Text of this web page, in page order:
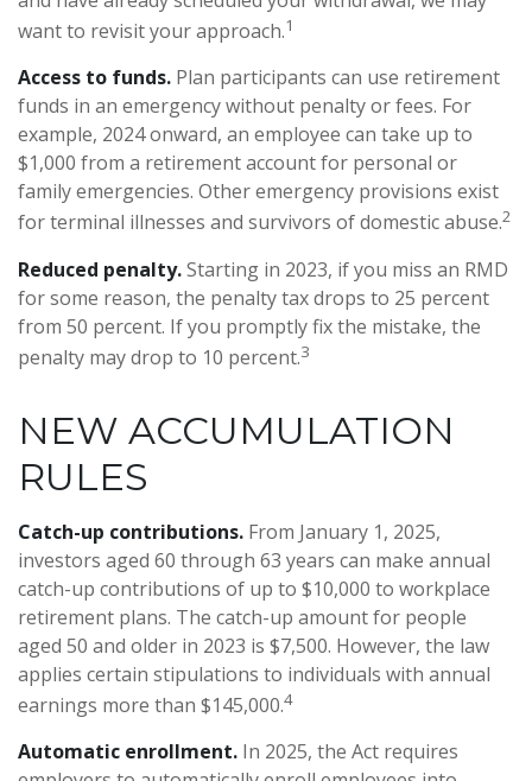
want to revisit your approach.1
Access to funds. Plan participants can use retirement
funds in an emergency without penalty or fees. For
example, 2024 onward, an employee can take up to
$1,000 from a retirement account for personal or
family emergencies. Other emergency provisions exist
for terminal illnesses and survivors of domestic abuse.2
Reduced penalty.Starting in 2023, if you miss an RMD
for some reason, the penalty tax drops to 25 percent
from 50 percent. If you promptly fix the mistake, the
penalty may drop to 10 percent.3
NEW ACCUMULATION
RULES
Catch-up contributions. From January 1, 2025,
investors aged 60 through 63 years can make annual
catch-up contributions of up to $10,000 to workplace
retirement plans. The catch-up amount for people
aged 50 and older in 2023 is $7,500. However, the law
applies certain stipulations to individuals with annual
earnings more than $145,000.4
Automatic enrollment. In 2025, the Act requires